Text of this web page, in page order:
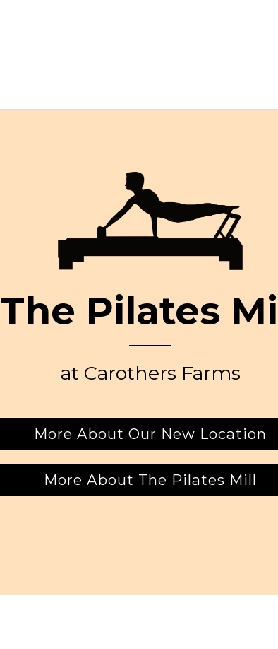
The Pilates
at Carothers Farms
More About Our New Location
More About The Pilates Mill